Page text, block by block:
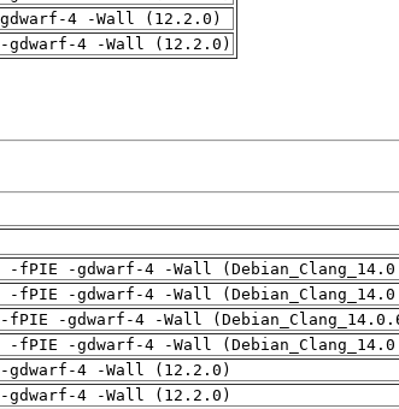
4 -Wall (12.2.0)
gdwarf-4 -Wall (12.2.0)
-fPIE -gdwarf-4 -Wall
-fPIE -gdwarf-4 -Wall
fPIE -gdwarf-4 -Wall
-fPIE -gdwarf-4 -Wall
gdwarf-4 -Wall (12.2.0)
gdwarf-4 -Wall (12.2.0)